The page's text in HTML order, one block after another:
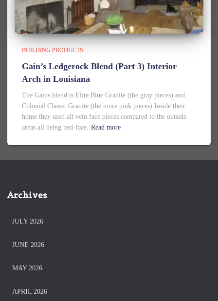
BUILDING PRODUCTS
Gain’s Ledgerock Blend (Part 3) Interior
Arch in Louisiana
The Gains blend is Elite Blue Granite (the gray pieces) and
Colonial Classic Granite (the more pink pieces) Inside their
home they used all vein face pieces compared to the outside
areas all being bed-face. Read more
Archives
JULY 2026
JUNE 2026
MAY 2026
APRIL 2026